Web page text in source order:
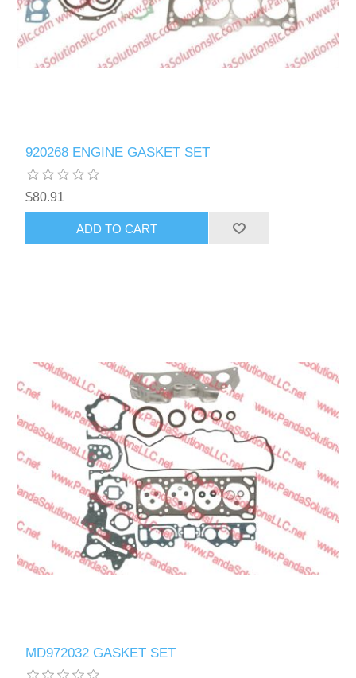
920268 ENGINE GASKET SET
$80.91
ADD TO CART
MD972032 GASKET SET